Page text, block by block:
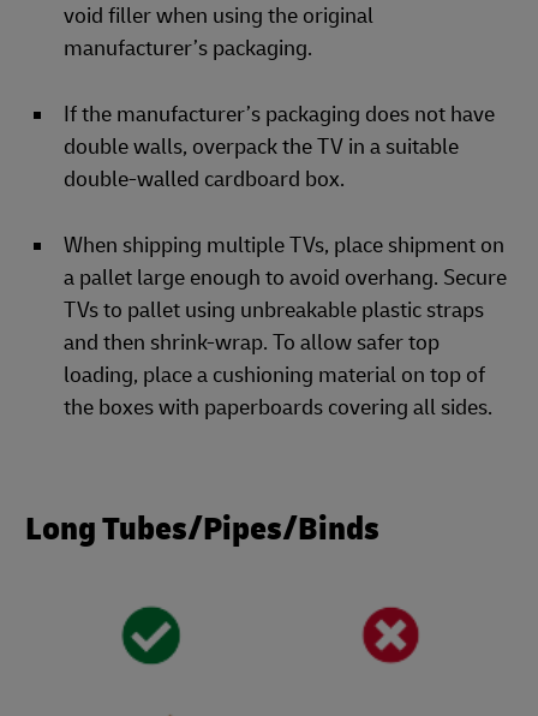
void filler when using the original
manufacturer’s packaging.
If the manufacturer’s packaging does not have
double walls, overpack the TV in a suitable
double-walled cardboard box.
When shipping multiple TVs, place shipment on
a pallet large enough to avoid overhang. Secure
TVs to pallet using unbreakable plastic straps
and then shrink-wrap. To allow safer top
loading, place a cushioning material on top of
the boxes with paperboards covering all sides.
Long Tubes/Pipes/Binds